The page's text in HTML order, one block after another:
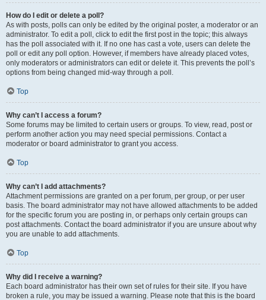
How do I edit or delete a poll?
As with posts, polls can only be edited by the original poster, a moderator or an
administrator. To edit a poll, click to edit the first post in the topic; this always
has the poll associated with it. If no one has cast a vote, users can delete the
poll or edit any poll option. However, if members have already placed votes,
only moderators or administrators can edit or delete it. This prevents the poll’s
options from being changed mid-way through a poll.
Top
Why can’t I access a forum?
Some forums may be limited to certain users or groups. To view, read, post or
perform another action you may need special permissions. Contact a
moderator or board administrator to grant you access.
Top
Why can’t I add attachments?
Attachment permissions are granted on a per forum, per group, or per user
basis. The board administrator may not have allowed attachments to be added
for the specific forum you are posting in, or perhaps only certain groups can
post attachments. Contact the board administrator if you are unsure about why
you are unable to add attachments.
Top
Why did I receive a warning?
Each board administrator has their own set of rules for their site. If you have
broken a rule, you may be issued a warning. Please note that this is the board